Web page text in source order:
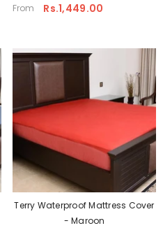
From Rs.1,449.00
Terry Waterproof Mattress Cover
- Maroon